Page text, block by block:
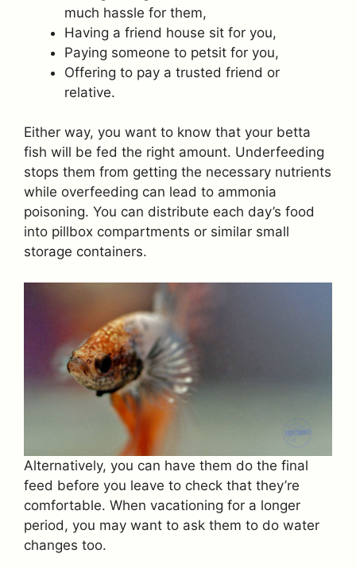
much hassle for them,
Having a friend house sit for you,
Paying someone to petsit for you,
Offering to pay a trusted friend or
relative.
Either way, you want to know that your betta
fish will be fed the right amount. Underfeeding
stops them from getting the necessary nutrients
while overfeeding can lead to ammonia
poisoning. You can distribute each day’s food
into pillbox compartments or similar small
storage containers.
Alternatively, you can have them do the final
feed before you leave to check that they’re
comfortable. When vacationing for a longer
period, you may want to ask them to do water
changes too.